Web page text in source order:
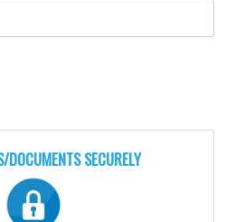
DOCUMENTS SECURELY